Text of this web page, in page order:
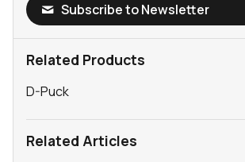
Subscribe to Newsletter
Related Products
D-Puck
Related Articles